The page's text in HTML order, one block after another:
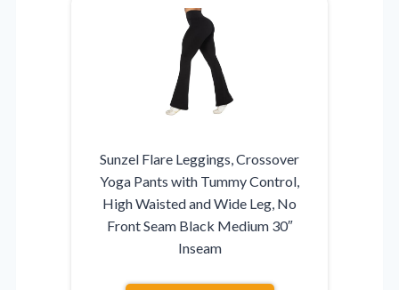
Sunzel Flare Leggings, Crossover
Yoga Pants with Tummy Control,
High Waisted and Wide Leg, No
Front Seam Black Medium 30″
Inseam